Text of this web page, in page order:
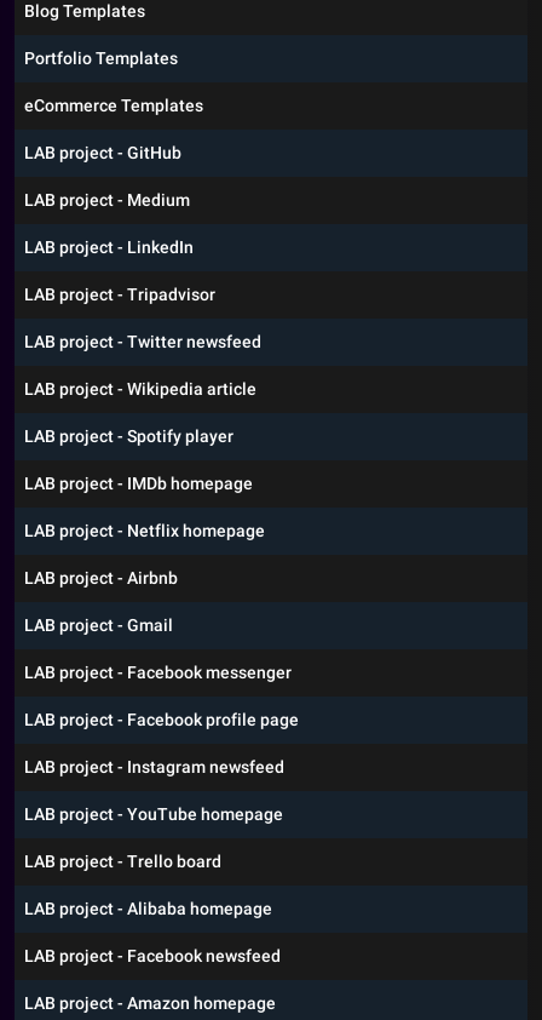
Blog Templates
Portfolio Templates
eCommerce Templates
LAB project - GitHub
LAB project - Medium
LAB project - LinkedIn
LAB project - Tripadvisor
LAB project - Twitter newsfeed
LAB project - Wikipedia article
LAB project - Spotify player
LAB project - IMDb homepage
LAB project - Netflix homepage
LAB project - Airbnb
LAB project - Gmail
LAB project - Facebook messenger
LAB project - Facebook profile page
LAB project - Instagram newsfeed
LAB project - YouTube homepage
LAB project - Trello board
LAB project - Alibaba homepage
LAB project - Facebook newsfeed
LAB project - Amazon homepage